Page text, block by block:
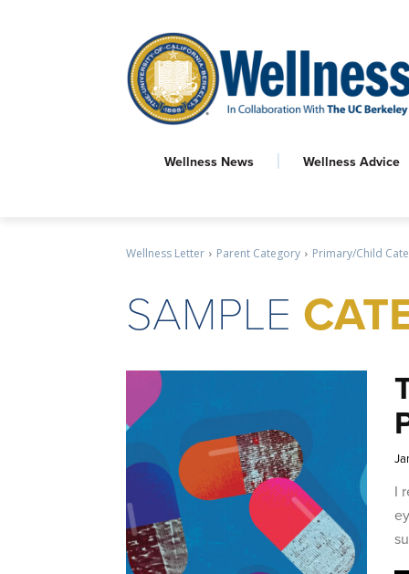
Wellness News Wellness Advice
Wellness Letter Parent Category Primary/Child
SAMPLE
I